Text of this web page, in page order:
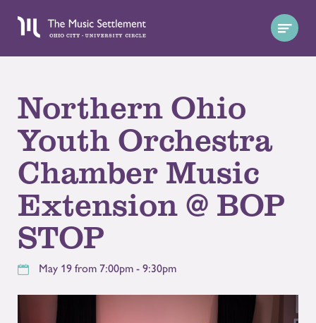
Northern Ohio
Youth Orchestra
Chamber Music
Extension @ BOP
STOP
May 19 from 7:00pm - 9:30pm